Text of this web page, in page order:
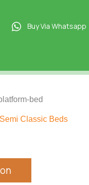
Buy Via Whatsapp
bed
Semi Classic Beds